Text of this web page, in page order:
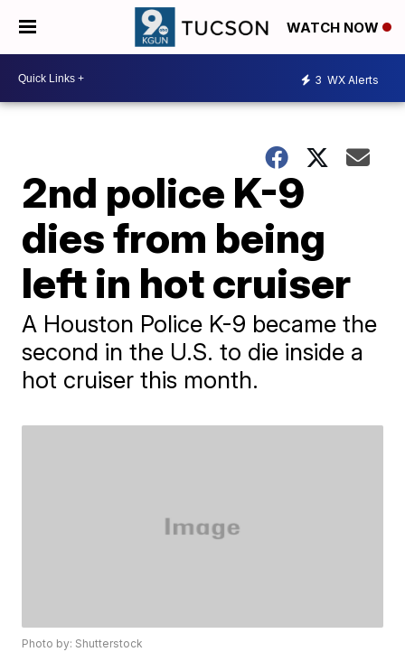
WATCH NOW
3 WX Alerts
2nd police K-9
dies from being
left in hot cruiser
A Houston Police K-9 became the
second in the U.S. to die inside a
hot cruiser this month.
Photo by: Shutterstock